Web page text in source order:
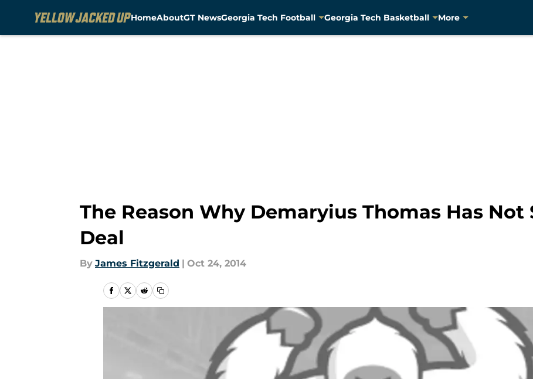
HomeAboutGT NewsGeorgia Tech Football Georgia Tech Basketball More
The Reason Why Demaryius Thomas Has Not
Deal
By James Fitzgerald | Oct 24, 2014